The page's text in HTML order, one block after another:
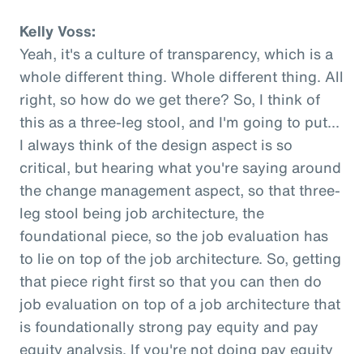
Kelly Voss:
Yeah, it's a culture of transparency, which is a
whole different thing. Whole different thing. All
right, so how do we get there? So, I think of
this as a three-leg stool, and I'm going to put...
I always think of the design aspect is so
critical, but hearing what you're saying around
the change management aspect, so that three-
leg stool being job architecture, the
foundational piece, so the job evaluation has
to lie on top of the job architecture. So, getting
that piece right first so that you can then do
job evaluation on top of a job architecture that
is foundationally strong pay equity and pay
equity analysis. If you're not doing pay equity